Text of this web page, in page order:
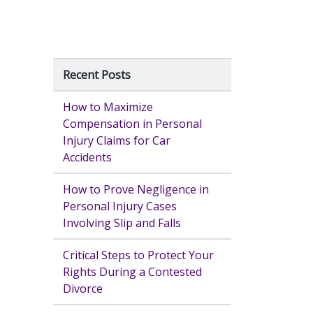
Recent Posts
How to Maximize
Compensation in Personal
Injury Claims for Car
Accidents
How to Prove Negligence in
Personal Injury Cases
Involving Slip and Falls
Critical Steps to Protect Your
Rights During a Contested
Divorce